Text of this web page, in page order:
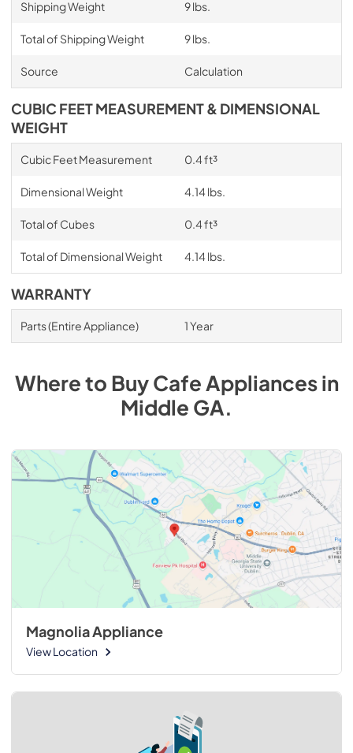
Shipping Weight 9 lbs.
Total of Shipping Weight 9 lbs.
Source Calculation
CUBIC FEET MEASUREMENT & DIMENSIONAL
WEIGHT
Cubic Feet Measurement 0.4 ft³
Dimensional Weight 4.14 lbs.
Total of Cubes 0.4 ft³
Total of Dimensional Weight 4.14 lbs.
WARRANTY
Parts (Entire Appliance) 1 Year
Where to BuyCafe Appliancesin
Middle GA.
Magnolia Appliance
View Location